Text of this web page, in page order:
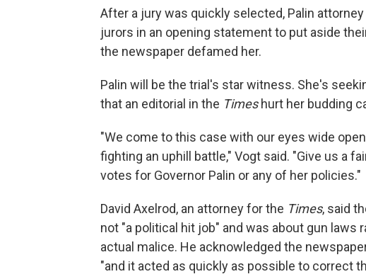
After a jury was quickly selected, Palin
jurors in an opening statement to put aside
the newspaper defamed her.
Palin will be the trial's star witness. She's
that an editorial in the Timeshurt her budding
"We come to this case with our eyes wide
fighting an uphill battle," Vogt said. "Give us a
votes for Governor Palin or any of her policies."
David Axelrod, an attorney for the Times, said
not "a political hit job" and was about gun laws
actual malice. He acknowledged the
"and it acted as quickly as possible to correct